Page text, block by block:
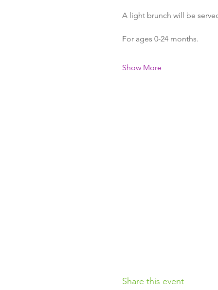
A light brunch will be
For ages 0-24 months.
Show More
Share this event